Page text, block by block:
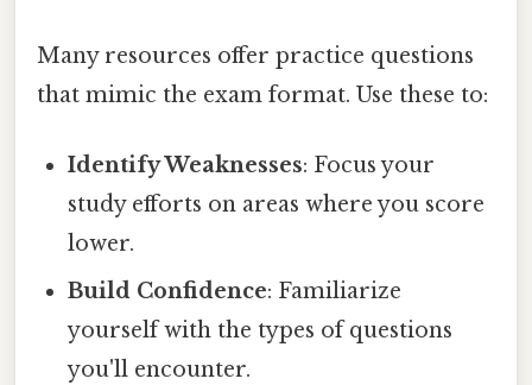
Many resources offer practice questions
that mimic the exam format. Use these to:
Identify Weaknesses: Focus your
study efforts on areas where you score
lower.
Build Confidence: Familiarize
yourself with the types of questions
you'll encounter.